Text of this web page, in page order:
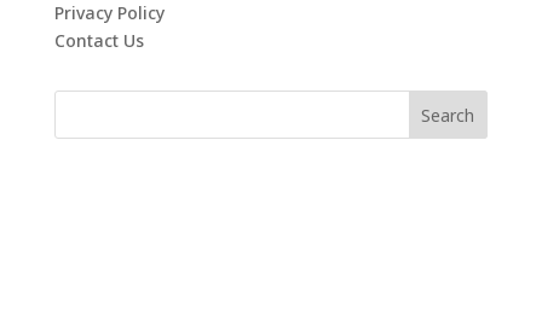
Privacy Policy
Contact Us